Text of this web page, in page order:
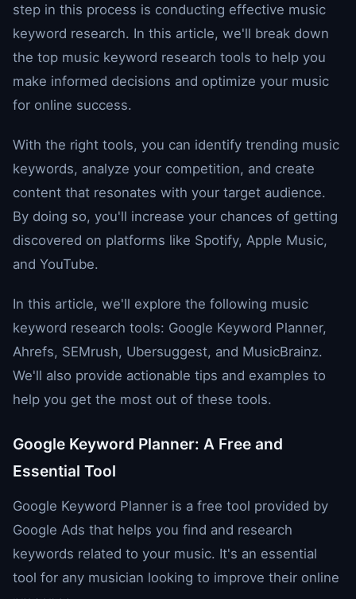
step in this process is conducting effective music
keyword research. In this article, we'll break down
the top music keyword research tools to help you
make informed decisions and optimize your music
for online success.
With the right tools, you can identify trending music
keywords, analyze your competition, and create
content that resonates with your target audience.
By doing so, you'll increase your chances of getting
discovered on platforms like Spotify, Apple Music,
and YouTube.
In this article, we'll explore the following music
keyword research tools: Google Keyword Planner,
Ahrefs, SEMrush, Ubersuggest, and MusicBrainz.
We'll also provide actionable tips and examples to
help you get the most out of these tools.
Google Keyword Planner: A Free and
Essential Tool
Google Keyword Planner is a free tool provided by
Google Ads that helps you find and research
keywords related to your music. It's an essential
tool for any musician looking to improve their online